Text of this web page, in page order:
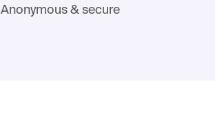
Anonymous & secure